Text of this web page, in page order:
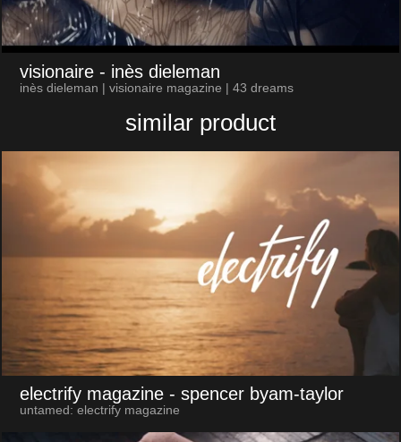
visionaire - inès dieleman
inès dieleman | visionaire magazine | 43 dreams
similar product
electrify magazine - spencer byam-taylor
untamed: electrify magazine